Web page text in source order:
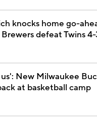
knocks home go-
defeat Twins
New Milwaukee
at basketball camp